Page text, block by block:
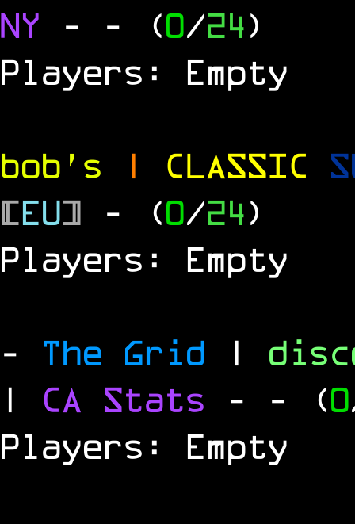
NY - - (0/24)
Players: Empty
bob's | CLASSIC
[EU] - (0/24)
Players: Empty
- The Grid |
| CA Stats - - (0
Players: Empty